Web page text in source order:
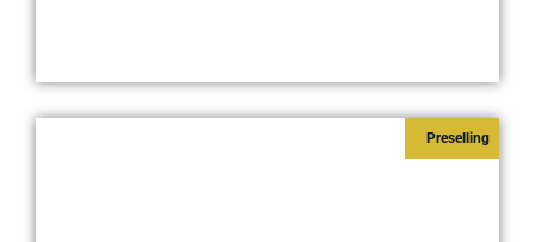
Preselling
ICE TOWER RESIDENTIAL-